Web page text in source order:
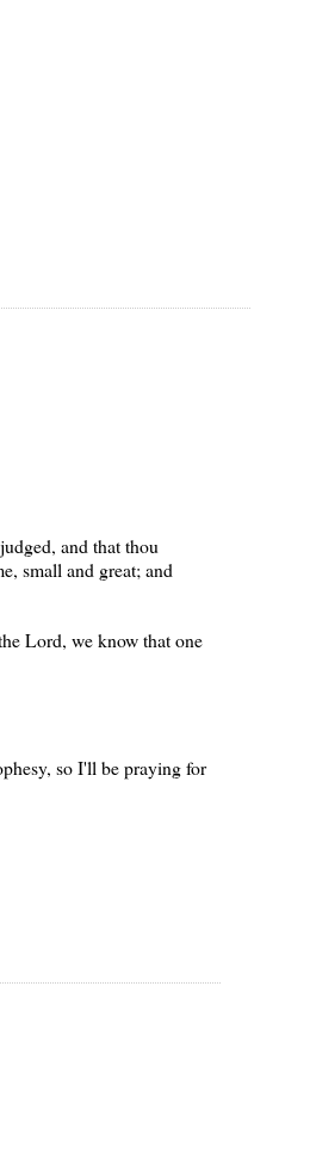
and that thou
small and great; and
Lord, we know that one
so I'll be praying for